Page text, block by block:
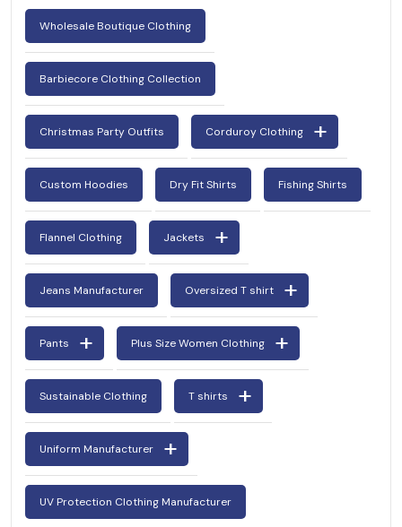
Wholesale Boutique Clothing
Barbiecore Clothing Collection
Christmas Party Outfits Corduroy Clothing
Custom Hoodies Dry Fit Shirts Fishing Shirts
Flannel Clothing Jackets
Jeans Manufacturer Oversized T shirt
Pants Plus Size Women Clothing
Sustainable Clothing T shirts
Uniform Manufacturer
UV Protection Clothing Manufacturer